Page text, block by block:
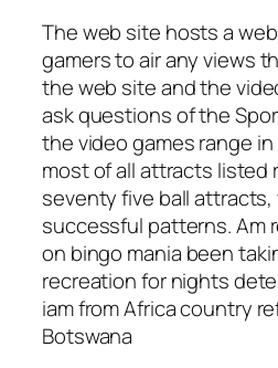
The web site hosts a
gamers to air any views
the web site and the
ask questions of the
the video games range
most of all attracts listed
seventy five ball attracts,
successful patterns. Am
on bingo mania been
recreation for nights
iam from Africa country
Botswana